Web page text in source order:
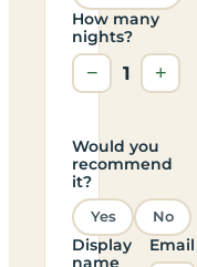
How many
nights?
− 1 +
Would you
recommend
it?
Yes No
Display
name
Email